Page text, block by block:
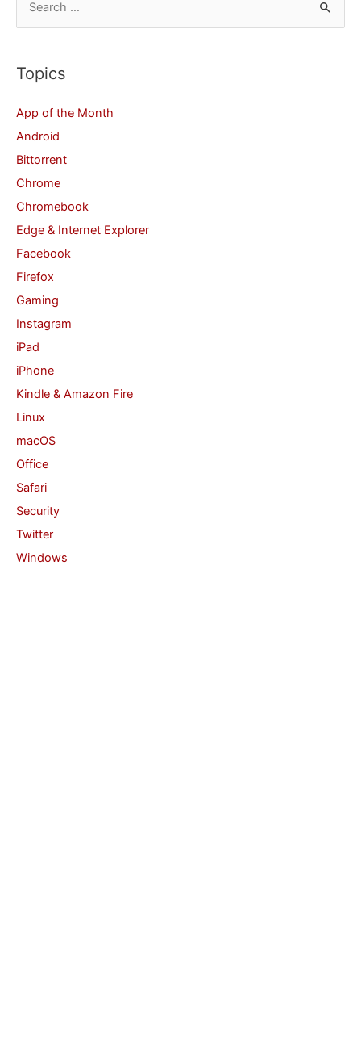
r
h
f
o
r
:
Topics
App of the Month
Android
Bittorrent
Chrome
Chromebook
Edge & Internet Explorer
Facebook
Firefox
Gaming
Instagram
iPad
iPhone
Kindle & Amazon Fire
Linux
macOS
Office
Safari
Security
Twitter
Windows